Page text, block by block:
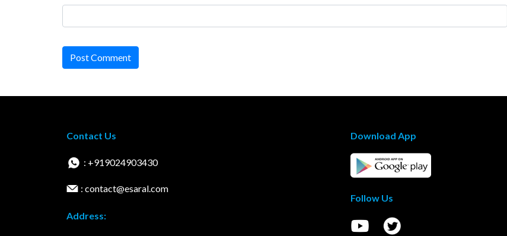
Post Comment
Contact Us
: +919024903430
: contact@esaral.com
Address:
Download App
Follow Us